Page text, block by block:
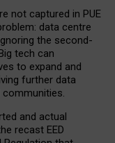
not captured in PUE
data centre
the second-
tech can
to expand and
further data
and actual
recast EED